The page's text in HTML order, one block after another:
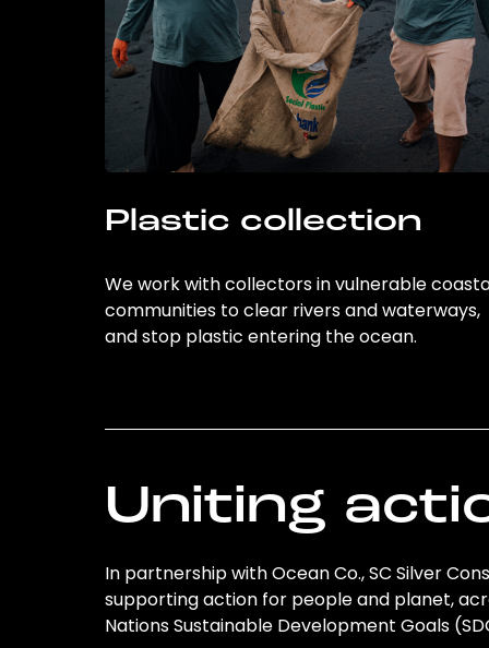
Plastic collection
We work with collectors in vulnerable
communities to clear rivers and waterways,
and stop plastic entering the ocean.
Uniting
In partnership with Ocean Co., SC Silver
supporting action for people and planet,
Nations Sustainable Development Goals